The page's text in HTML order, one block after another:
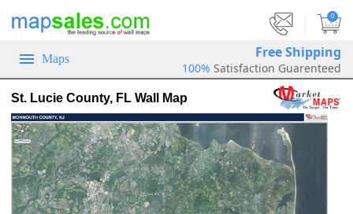
0
Maps Free Shipping
100% Satisfaction Guarenteed
St. Lucie County, FL Wall Map